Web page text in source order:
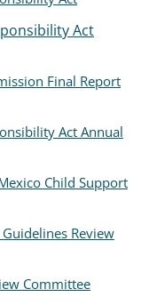
Act
Final Report
Act Annual
Child Support
Review
Committee